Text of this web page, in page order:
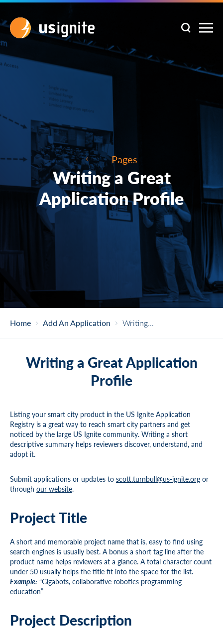
Pages
Writing a Great
Application Profile
Home Add An Application
Writing a Great Application
Profile
Listing your smart city product in the US Ignite Application
Registry is a great way to reach smart city partners and get
noticed by the large US Ignite community. Writing a short
descriptive summary helps reviewers discover, understand, and
adopt it.
Submit applications or updates to scott.turnbull@us-ignite.org or
through our website.
Project Title
A short and memorable project name that is, easy to find using
search engines is usually best. A bonus a short tag line after the
product name helps reviewers at a glance. A total character count
under 50 usually helps the title fit into the space for the list.
Example: “Gigabots, collaborative robotics programming
education”
Project Description